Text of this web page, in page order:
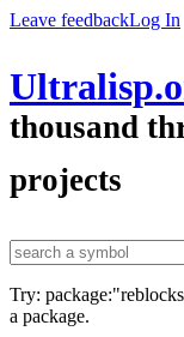
Leave feedbackLog In
thousand
projects
Try:
a package.